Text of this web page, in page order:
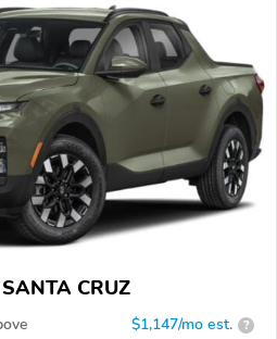
CRUZ
$1,147/mo est. ?